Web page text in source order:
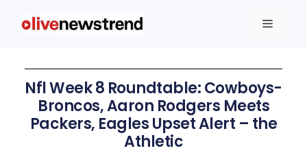
Nfl Week 8 Roundtable: Cowboys-
Broncos, Aaron Rodgers Meets
Packers, Eagles Upset Alert – the
Athletic